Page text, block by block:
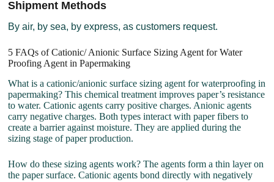
Shipment Methods
By air, by sea, by express, as customers request.
5 FAQs of Cationic/ Anionic Surface Sizing Agent for Water
Proofing Agent in Papermaking
What is a cationic/anionic surface sizing agent for waterproofing in
papermaking? This chemical treatment improves paper’s resistance
to water. Cationic agents carry positive charges. Anionic agents
carry negative charges. Both types interact with paper fibers to
create a barrier against moisture. They are applied during the
sizing stage of paper production.
How do these sizing agents work? The agents form a thin layer on
the paper surface. Cationic agents bond directly with negatively